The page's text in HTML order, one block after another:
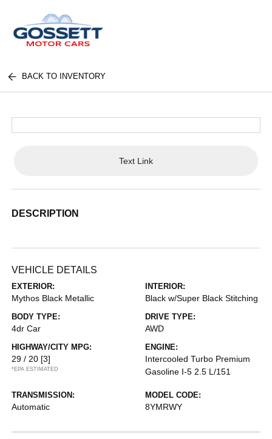
BACK TO INVENTORY
Text Link
DESCRIPTION
VEHICLE DETAILS
EXTERIOR:
Mythos Black Metallic
INTERIOR:
Black w/Super Black Stitching
BODY TYPE:
4dr Car
DRIVE TYPE:
AWD
HIGHWAY/CITY MPG:
29 / 20 [3]
*EPA ESTIMATED
ENGINE:
Intercooled Turbo Premium
Gasoline I-5 2.5 L/151
TRANSMISSION:
Automatic
MODEL CODE:
8YMRWY